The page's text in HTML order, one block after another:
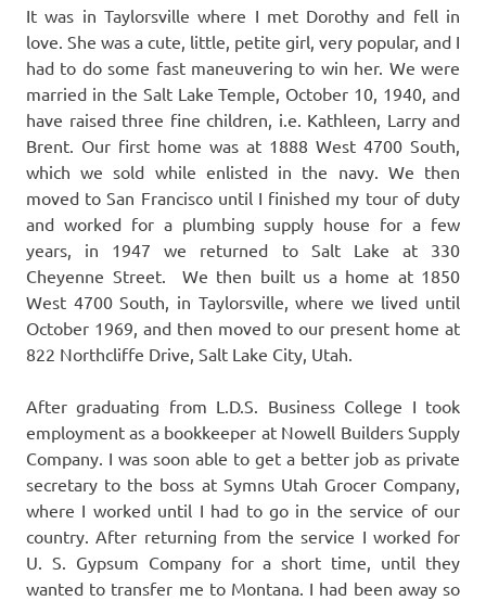
It was in Taylorsville where I met Dorothy and fell in
love. She was a cute, little, petite girl, very popular, and I
had to do some fast maneuvering to win her. We were
married in the Salt Lake Temple, October 10, 1940, and
have raised three fine children, i.e. Kathleen, Larry and
Brent. Our first home was at 1888 West 4700 South,
which we sold while enlisted in the navy. We then
moved to San Francisco until I finished my tour of duty
and worked for a plumbing supply house for a few
years, in 1947 we returned to Salt Lake at 330
Cheyenne Street. We then built us a home at 1850
West 4700 South, in Taylorsville, where we lived until
October 1969, and then moved to our present home at
822 Northcliffe Drive, Salt Lake City, Utah.
After graduating from L.D.S. Business College I took
employment as a bookkeeper at Nowell Builders Supply
Company. I was soon able to get a better job as private
secretary to the boss at Symns Utah Grocer Company,
where I worked until I had to go in the service of our
country. After returning from the service I worked for
U. S. Gypsum Company for a short time, until they
wanted to transfer me to Montana. I had been away so